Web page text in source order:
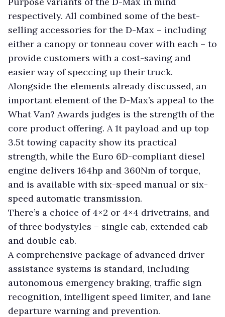
respectively. All combined some of the best-
selling accessories for the D-Max – including
either a canopy or tonneau cover with each – to
provide customers with a cost-saving and
easier way of speccing up their truck.
Alongside the elements already discussed, an
important element of the D-Max’s appeal to the
What Van? Awards judges is the strength of the
core product offering. A 1t payload and up top
3.5t towing capacity show its practical
strength, while the Euro 6D-compliant diesel
engine delivers 164hp and 360Nm of torque,
and is available with six-speed manual or six-
speed automatic transmission.
There’s a choice of 4×2 or 4×4 drivetrains, and
of three bodystyles – single cab, extended cab
and double cab.
A comprehensive package of advanced driver
assistance systems is standard, including
autonomous emergency braking, traffic sign
recognition, intelligent speed limiter, and lane
departure warning and prevention.